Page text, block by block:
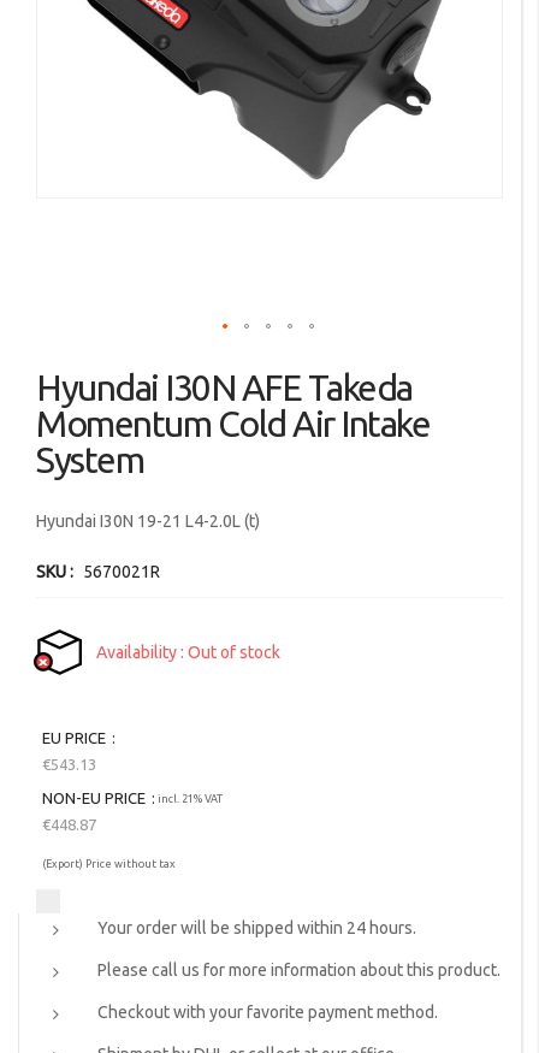
to
the
beginning
of
images
Hyundai I30N AFE Takeda
Momentum Cold Air Intake
System
Hyundai I30N 19-21 L4-2.0L (t)
SKU 5670021R
Availability Out of stock
EU PRICE
€543.13
incl. 21% VAT
NON-EU PRICE
€448.87
(Export) Price without tax
Your order will be shipped within 24 hours.
Please call us for more information about this product.
Checkout with your favorite payment method.